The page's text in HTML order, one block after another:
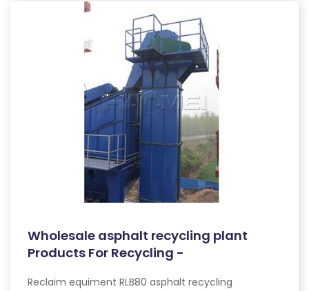
Wholesale asphalt recycling plant
Products For Recycling -
Reclaim equiment RLB80 asphalt recycling